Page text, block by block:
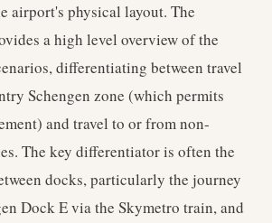
airport's physical layout. The
a high level overview of the
differentiating between travel
Schengen zone (which permits
and travel to or from non-
The key differentiator is often the
docks, particularly the journey
Dock E via the Skymetro train, and